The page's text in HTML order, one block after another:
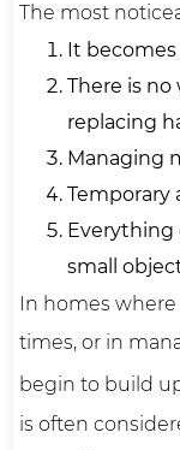
The most
It
There is
replacing
Managing
Temporary
Everything
small
In homes
times, or in
begin to build
is often